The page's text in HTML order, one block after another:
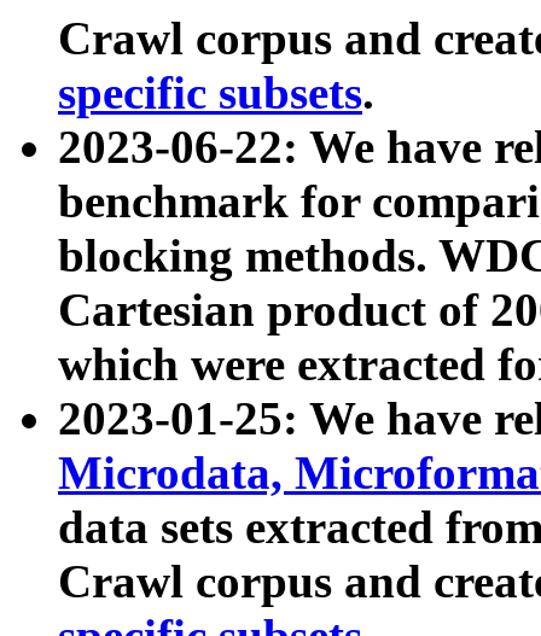
Crawl corpus and
specific subsets.
2023-06-22: We have
benchmark for
blocking methods.
Cartesian product of
which were extracted
2023-01-25: We have
Microdata,
data sets extracted
Crawl corpus and